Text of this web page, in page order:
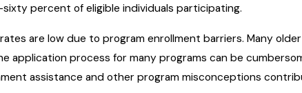
percent of eligible individuals participating.
are low due to program enrollment barriers. Many
application process for many programs can be
assistance and other program misconceptions